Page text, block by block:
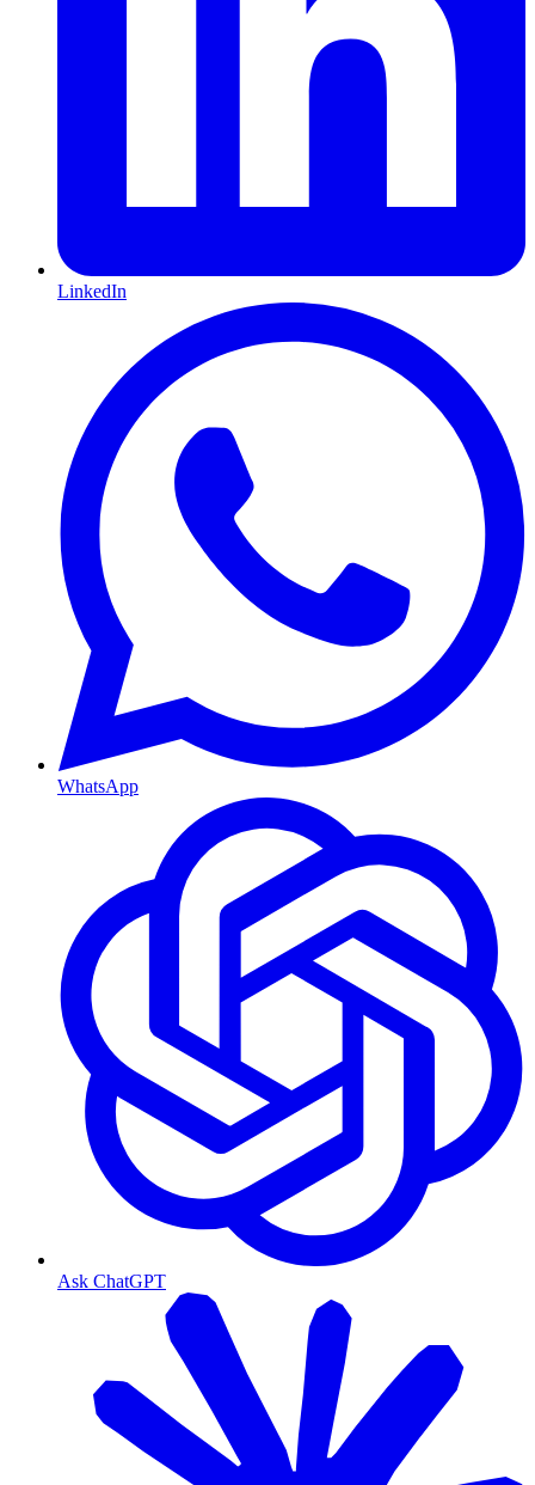
LinkedIn
WhatsApp
Ask ChatGPT